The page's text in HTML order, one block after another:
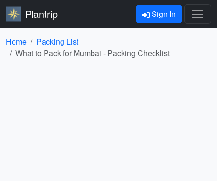
Plantrip Sign In
Home
Packing List
What to Pack for Mumbai - Packing Checklist